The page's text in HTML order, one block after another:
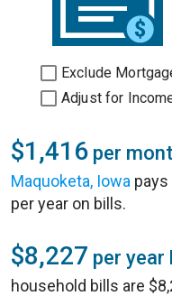
Exclude
Adjust for
$1,416 per
Maquoketa, Iowa pays
per year on bills.
$8,227 per year
household bills are